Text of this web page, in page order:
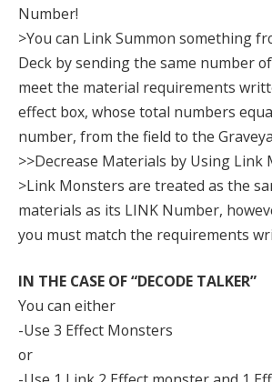
Number!
>You can Link Summon something
Deck by sending the same number
meet the material requirements
effect box, whose total numbers
number, from the field to the
>>Decrease Materials by Using Link
>Link Monsters are treated as the
materials as its LINK Number,
you must match the requirements
IN THE CASE OF “DECODE TALKER”
You can either
-Use 3 Effect Monsters
or